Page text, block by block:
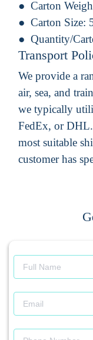
Carton
Carton Size:
Quantity/
Transport
We provide a
air, sea, and
we typically
FedEx, or
most suitable
customer has